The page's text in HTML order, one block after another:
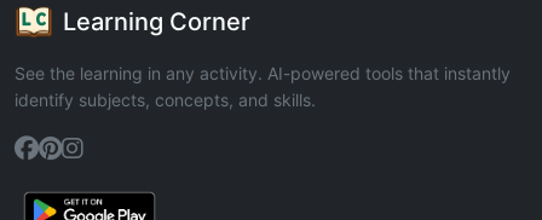
Learning Corner
See the learning in any activity. AI-powered tools that instantly
identify subjects, concepts, and skills.